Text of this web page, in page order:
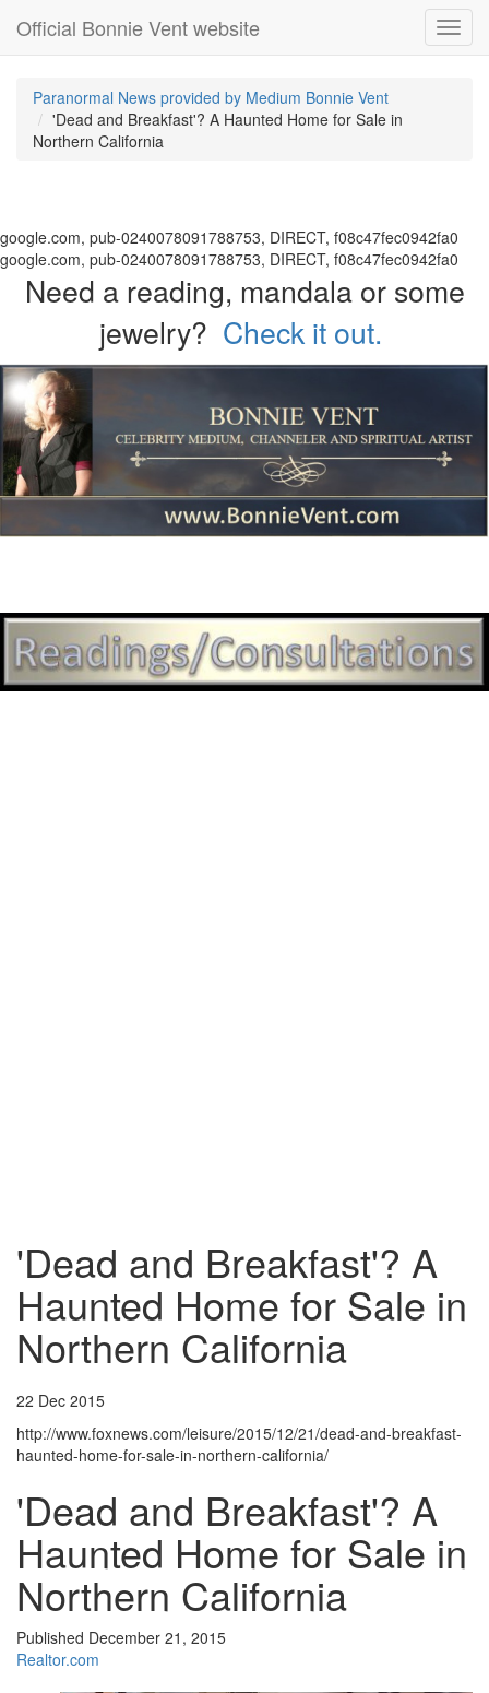
Official Bonnie Vent website
Paranormal News provided by Medium Bonnie Vent
'Dead and Breakfast'? A Haunted Home for Sale in
Northern California
google.com, pub-0240078091788753, DIRECT, f08c47fec0942fa0
google.com, pub-0240078091788753, DIRECT, f08c47fec0942fa0
Need a reading, mandala or some
jewelry? Check it out.
'Dead and Breakfast'? A
Haunted Home for Sale in
Northern California
22 Dec 2015
http://www.foxnews.com/leisure/2015/12/21/dead-and-breakfast-
haunted-home-for-sale-in-northern-california/
'Dead and Breakfast'? A
Haunted Home for Sale in
Northern California
Published December 21, 2015
Realtor.com